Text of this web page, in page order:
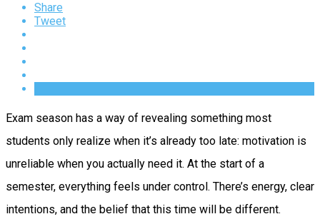
Share
Tweet
Exam season has a way of revealing something most
students only realize when it’s already too late: motivation is
unreliable when you actually need it. At the start of a
semester, everything feels under control. There’s energy, clear
intentions, and the belief that this time will be different.